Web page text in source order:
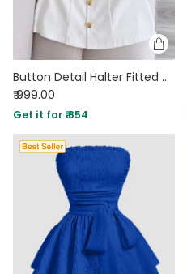
Button Detail Halter Fitted Mini Dress in Classic White
₹ 999.00
Get it for ₹ 854